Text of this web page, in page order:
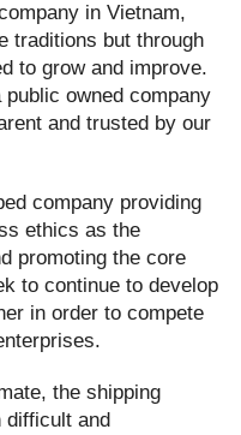
in Vietnam,
traditions but through
to grow and improve.
owned company
and trusted by our
company providing
ethics as the
promoting the core
to continue to develop
in order to compete
the shipping
difficult and